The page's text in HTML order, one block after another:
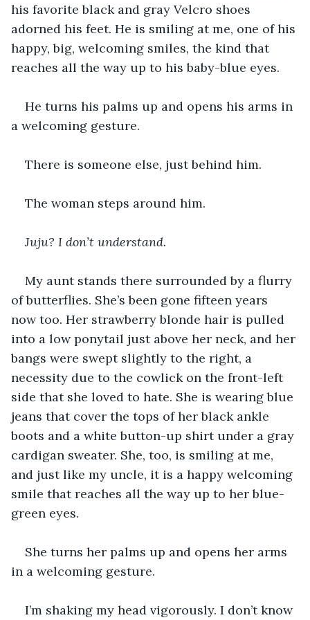
his favorite black and gray Velcro shoes
adorned his feet. He is smiling at me, one of his
happy, big, welcoming smiles, the kind that
reaches all the way up to his baby-blue eyes.
He turns his palms up and opens his arms in
a welcoming gesture.
There is someone else, just behind him.
The woman steps around him.
Juju? I don’t understand.
My aunt stands there surrounded by a flurry
of butterflies. She’s been gone fifteen years
now too. Her strawberry blonde hair is pulled
into a low ponytail just above her neck, and her
bangs were swept slightly to the right, a
necessity due to the cowlick on the front-left
side that she loved to hate. She is wearing blue
jeans that cover the tops of her black ankle
boots and a white button-up shirt under a gray
cardigan sweater. She, too, is smiling at me,
and just like my uncle, it is a happy welcoming
smile that reaches all the way up to her blue-
green eyes.
She turns her palms up and opens her arms
in a welcoming gesture.
I’m shaking my head vigorously. I don’t know